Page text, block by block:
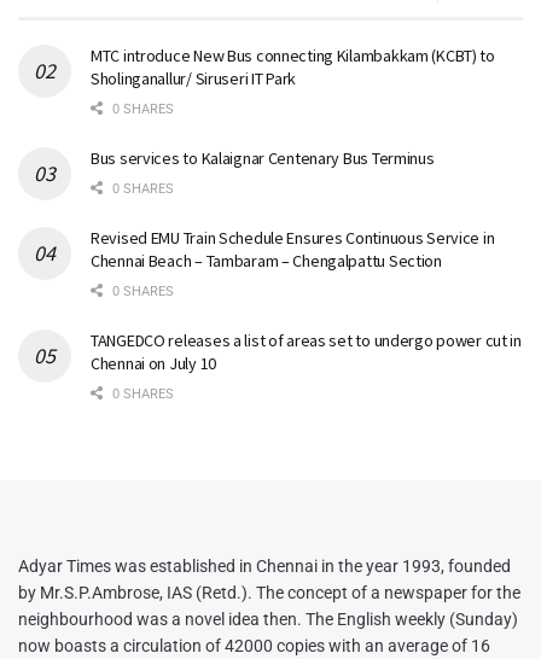
MTC introduce New Bus connecting Kilambakkam (KCBT) to
Sholinganallur/ Siruseri IT Park
0 SHARES
Bus services to Kalaignar Centenary Bus Terminus
0 SHARES
Revised EMU Train Schedule Ensures Continuous Service in
Chennai Beach – Tambaram – Chengalpattu Section
0 SHARES
TANGEDCO releases a list of areas set to undergo power cut in
Chennai on July 10
0 SHARES
Adyar Times was established in Chennai in the year 1993, founded
by Mr.S.P.Ambrose, IAS (Retd.). The concept of a newspaper for the
neighbourhood was a novel idea then. The English weekly (Sunday)
now boasts a circulation of 42000 copies with an average of 16